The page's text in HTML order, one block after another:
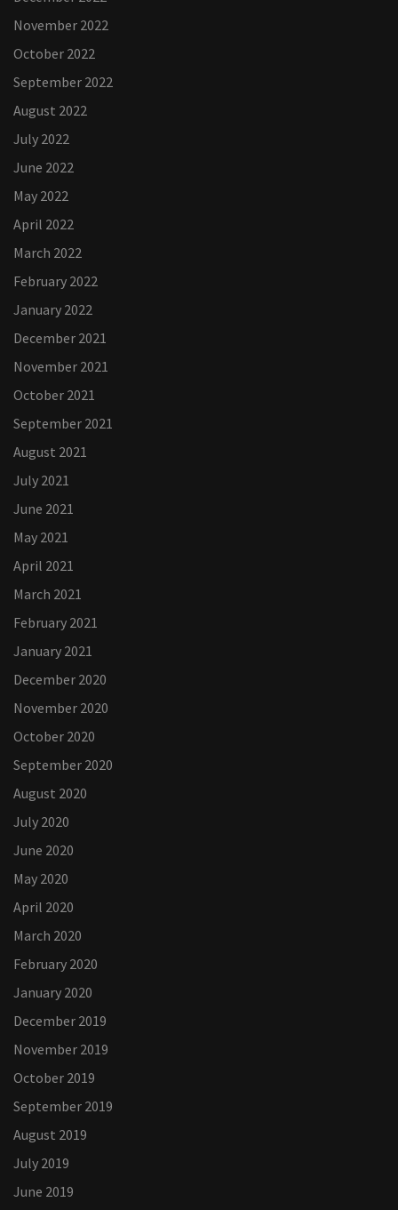
November 2022
October 2022
September 2022
August 2022
July 2022
June 2022
May 2022
April 2022
March 2022
February 2022
January 2022
December 2021
November 2021
October 2021
September 2021
August 2021
July 2021
June 2021
May 2021
April 2021
March 2021
February 2021
January 2021
December 2020
November 2020
October 2020
September 2020
August 2020
July 2020
June 2020
May 2020
April 2020
March 2020
February 2020
January 2020
December 2019
November 2019
October 2019
September 2019
August 2019
July 2019
June 2019